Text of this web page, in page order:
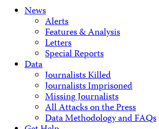
News
Alerts
Features & Analysis
Letters
Special Reports
Data
Journalists Killed
Journalists Imprisoned
Missing Journalists
All Attacks on the Press
Data Methodology and FAQs